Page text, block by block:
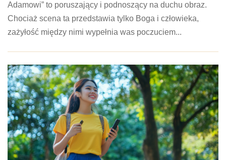
Adamowi” to poruszający i podnoszący na duchu obraz.
Chociaż scena ta przedstawia tylko Boga i człowieka,
zażyłość między nimi wypełnia was poczuciem...